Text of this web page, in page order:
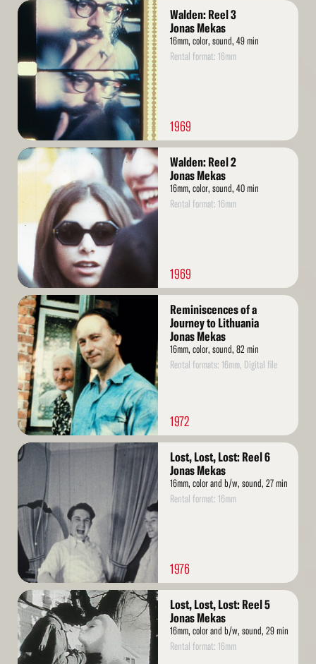
Read
Walden: Reel 3
Jonas Mekas
16mm, color, sound, 49 min
Rental format: 16mm
1969
Read
More
Walden: Reel 2
Jonas Mekas
16mm, color, sound, 40 min
Rental format: 16mm
1969
Read
More
Reminiscences of a
Journey to Lithuania
Jonas Mekas
16mm, color, sound, 82 min
Rental formats: 16mm, Digital file
1972
Read
More
Lost, Lost, Lost: Reel 6
Jonas Mekas
16mm, color and b/w, sound, 27 min
Rental format: 16mm
1976
Read
More
Lost, Lost, Lost: Reel 5
Jonas Mekas
16mm, color and b/w, sound, 29 min
Rental format: 16mm